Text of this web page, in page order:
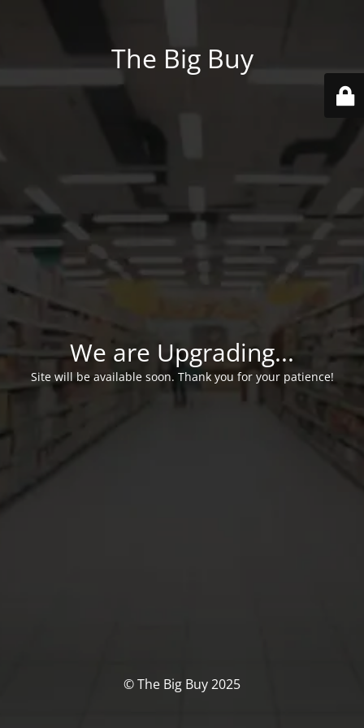
The Big Buy
We are Upgrading...
Site will be available soon. Thank you for your patience!
© The Big Buy 2025